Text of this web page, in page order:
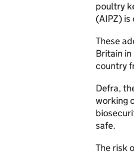
poultry
(AIPZ)
These
Britain
country
Defra,
working
safe.
The risk